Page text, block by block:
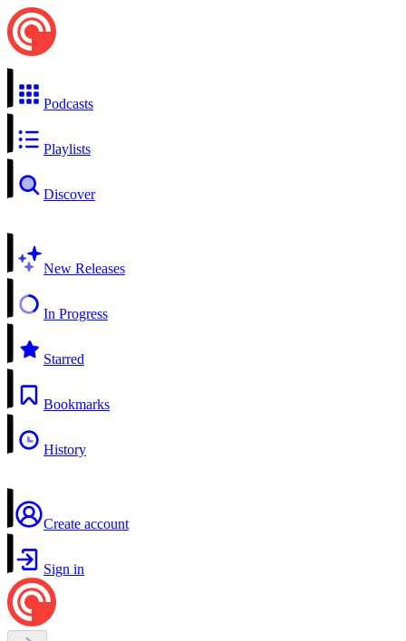
Podcasts
Playlists
Discover
New Releases
In Progress
Starred
Bookmarks
History
Create account
Sign in